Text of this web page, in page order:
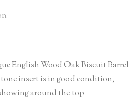
English Wood Oak Biscuit Barrel
insert is in good condition,
around the top